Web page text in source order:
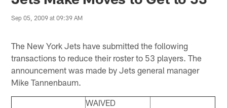
Sep 05, 2009 at 09:39 AM
The New York Jets have submitted the following
transactions to reduce their roster to 53 players. The
announcement was made by Jets general manager
Mike Tannenbaum.
WAIVED